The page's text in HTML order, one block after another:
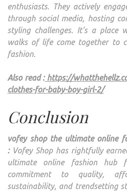
enthusiasts. They actively
through social media, hosting
styling challenges. It’s a place
walks of life come together to
fashion.
Also read :https://
clothes-for-baby-boy-girl-2/
Conclusion
vofey shop the ultimate online
: Vofey Shop has rightfully
ultimate online fashion hub
commitment to quality,
sustainability, and trendsetting